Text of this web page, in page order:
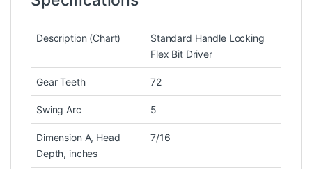
Description (Chart)
Standard Handle Locking
Flex Bit Driver
Gear Teeth 72
Swing Arc 5
Dimension A, Head
Depth, inches
7/16